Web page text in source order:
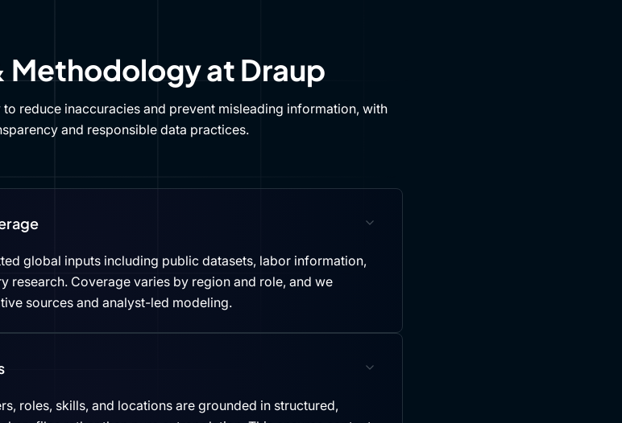
Methodology at Draup
reduce inaccuracies and prevent misleading information, with
and responsible data practices.
global inputs including public datasets, labor information,
research. Coverage varies by region and role, and we
sources and analyst-led modeling.
roles, skills, and locations are grounded in structured,